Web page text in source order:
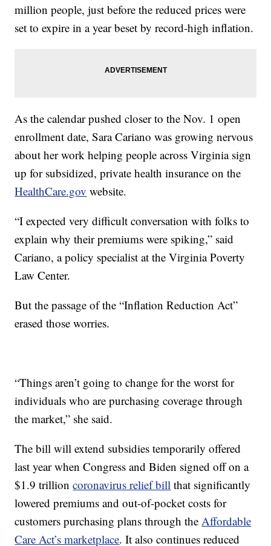
million people, just before the reduced prices were
set to expire in a year beset by record-high inflation.
As the calendar pushed closer to the Nov. 1 open
enrollment date, Sara Cariano was growing nervous
about her work helping people across Virginia sign
up for subsidized, private health insurance on the
HealthCare.gov website.
“I expected very difficult conversation with folks to
explain why their premiums were spiking,” said
Cariano, a policy specialist at the Virginia Poverty
Law Center.
But the passage of the “Inflation Reduction Act”
erased those worries.
“Things aren’t going to change for the worst for
individuals who are purchasing coverage through
the market,” she said.
The bill will extend subsidies temporarily offered
last year when Congress and Biden signed off on a
$1.9 trillioncoronavirus relief bill that significantly
lowered premiums and out-of-pocket costs for
customers purchasing plans through theAffordable
Care Act’s marketplace. It also continues reduced